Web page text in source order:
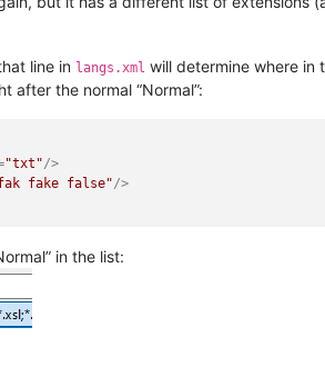
line in langs.xml will determine where in
after the normal “Normal”:
"txt"/>
fake false"/>
in the list: